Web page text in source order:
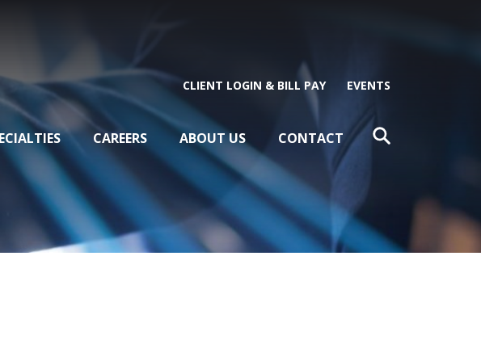
CAREERS ABOUT US CONTACT
CLIENT LOGIN & BILL PAY EVENTS